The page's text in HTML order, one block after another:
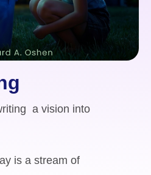
a vision into
is a stream of